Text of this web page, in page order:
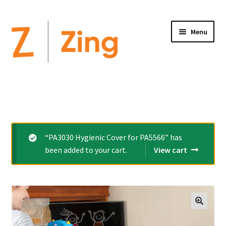
Menu
menu
Expand
menu
Order Forms
This is Zing
Expand
“PA3030 Hygienic Cover for PA5566” has
been added to your cart.
View cart